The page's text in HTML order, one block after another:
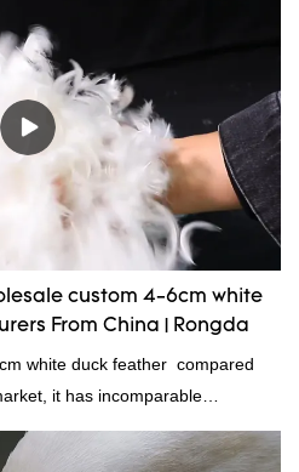
insulation.
custom 4-6cm white
From China | Rongda
white duck feather compared
it has incomparable
of performance, quality,
good reputation in the